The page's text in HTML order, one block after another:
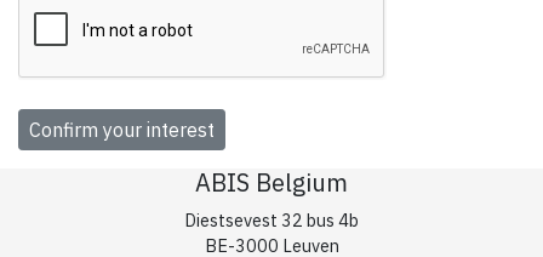
ABIS Belgium
Diestsevest 32 bus 4b
BE-3000 Leuven